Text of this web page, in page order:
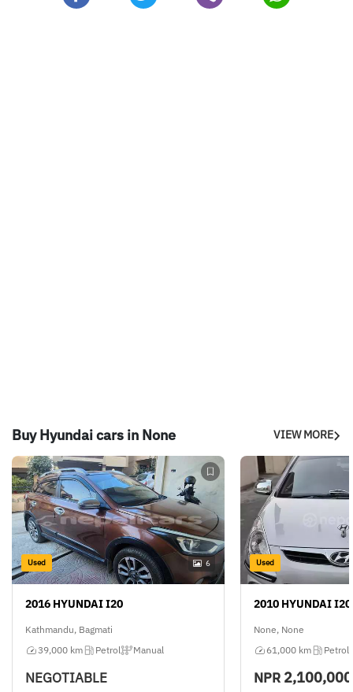
Buy Hyundai cars in None VIEW MORE
Used 6
2016 HYUNDAI I20
Kathmandu, Bagmati
39,000 km
Petrol Manual
NEGOTIABLE
Used
2010 HYUNDAI I20
None, None
61,000 km
Petrol
NPR 2,100,000